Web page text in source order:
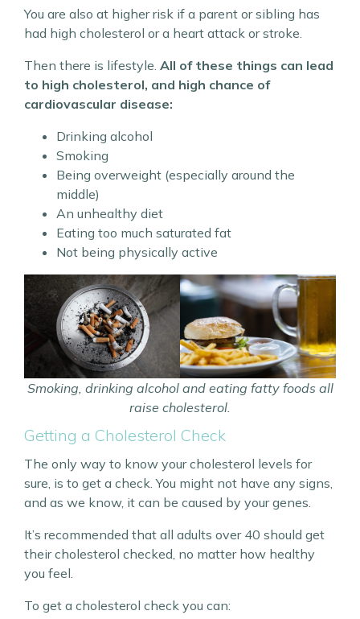
You are also at higher risk if a parent or sibling has
had high cholesterol or a heart attack or stroke.
Then there is lifestyle. All of these things can lead
to high cholesterol, and high chance of
cardiovascular disease:
Drinking alcohol
Smoking
Being overweight (especially around the
middle)
An unhealthy diet
Eating too much saturated fat
Not being physically active
Smoking, drinking alcohol and eating fatty foods all
raise cholesterol.
Getting a Cholesterol Check
The only way to know your cholesterol levels for
sure, is to get a check. You might not have any signs,
and as we know, it can be caused by your genes.
It’s recommended that all adults over 40 should get
their cholesterol checked, no matter how healthy
you feel.
To get a cholesterol check you can: